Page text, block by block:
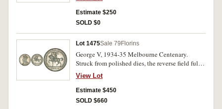
Estimate $250
SOLD $0
Lot 1475Sale 79 Florins
George V, 1934-35 Melbourne Centenary.
Struck from polished dies, the reverse field fully
mirror-like reflective, the obverse also mirror-
like but toned, uncirculated and rare in this
condition.
View Lot
Estimate $450
SOLD $660